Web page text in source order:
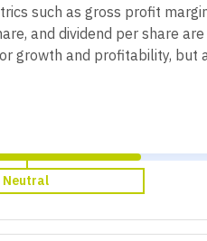
such as gross profit
and dividend per share
growth and profitability,
Neutral